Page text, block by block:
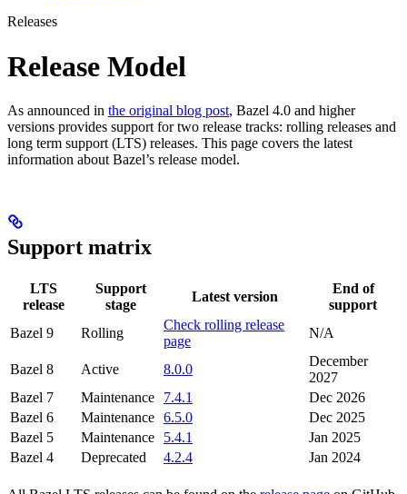
Releases
Release Model
As announced in the original blog post, Bazel 4.0 and higher
versions provides support for two release tracks: rolling releases and
long term support (LTS) releases. This page covers the latest
information about Bazel’s release model.
Support matrix
LTS
release
Support
stage
Latest version
End of
support
Bazel 9
Rolling
Check rolling release
page
N/A
Bazel 8 Active 8.0.0
December
2027
Bazel 7
Maintenance 7.4.1
Dec 2026
Bazel 6
Maintenance 6.5.0
Dec 2025
Bazel 5
Maintenance 5.4.1
Jan 2025
Bazel 4
Deprecated 4.2.4 Jan 2024